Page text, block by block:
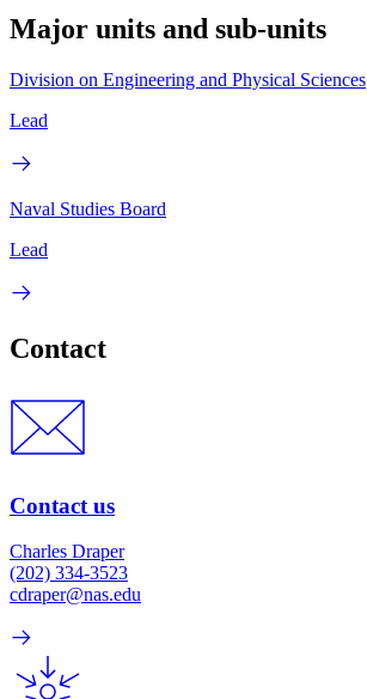
Major units and sub-units
Division on Engineering and Physical Sciences
Lead
Naval Studies Board
Lead
Contact
Contact us
Charles Draper
(202) 334-3523
cdraper@nas.edu